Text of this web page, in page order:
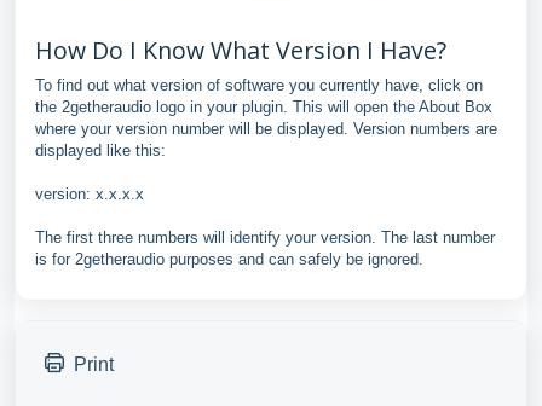
How Do I Know What Version I Have?
To find out what version of software you currently have, click on
the 2getheraudio logo in your plugin. This will open the About Box
where your version number will be displayed. Version numbers are
displayed like this:
version: x.x.x.x
The first three numbers will identify your version. The last number
is for 2getheraudio purposes and can safely be ignored.
Print